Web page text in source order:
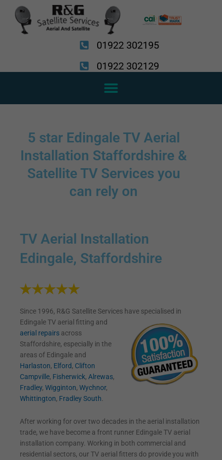
content
01922 302195
01922 302129
5 star Edingale TV Aerial
Installation Staffordshire &
Satellite TV Services you
can rely on
TV Aerial Installation
Edingale, Staffordshire
Since 1996, R&G Satellite Services have specialised in
Edingale TV aerial fitting and
aerial repairs across
Staffordshire, especially in the
areas of Edingale and
Harlaston, Elford, Clifton
Campville, Fisherwick, Alrewas,
Fradley, Wigginton, Wychnor,
Whittington, Fradley South
After working for over two decades in the aerial installation
trade, we have become a front runner Edingale TV aerial
installation company. Working in both commercial and
residential sectors, our TV aerial fitters do provide you with